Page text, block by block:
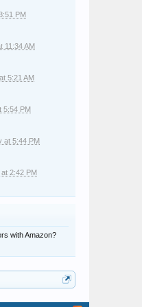
PM
11:34 AM
5:21 AM
5:54 PM
at 5:44 PM
2:42 PM
with Amazon?